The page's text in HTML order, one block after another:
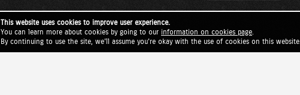
This website uses cookies to improve user experience.
You can learn more about cookies by going to our information on cookies page
By continuing to use the site, we'll assume you're okay with the use of cookies on this website.